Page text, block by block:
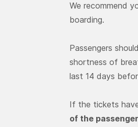
We recommend
boarding.
Passengers
shortness of
last 14 days
If the tickets
of the